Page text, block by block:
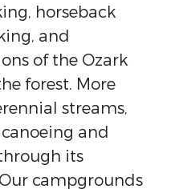
horseback
and
of the Ozark
forest. More
streams,
and
its
campgrounds